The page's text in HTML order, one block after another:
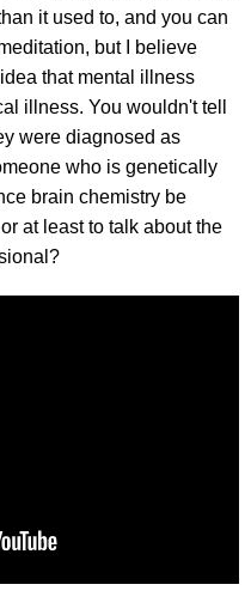
it used to, and you can
but I believe
that mental illness
illness. You wouldn't tell
were diagnosed as
who is genetically
brain chemistry be
at least to talk about the